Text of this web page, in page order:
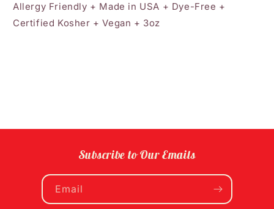
Allergy Friendly + Made in USA + Dye-Free +
Certified Kosher + Vegan + 3oz
Subscribe to Our Emails
Email